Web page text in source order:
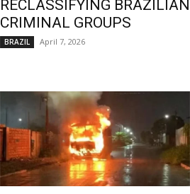
RECLASSIFYING BRAZILIAN
CRIMINAL GROUPS
BRAZIL April 7, 2026